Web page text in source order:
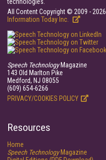
All Content Copyright © 2009 - 2026
Information Today Inc.
Speech TechnologyMagazine
143 Old Marlton Pike
Medford, NJ 08055
(609) 654-6266
PRIVACY/COOKIES POLICY
Resources
Home
Speech TechnologyMagazine